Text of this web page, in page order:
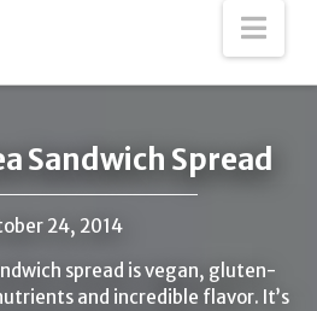
Sandwich Spread
24, 2014
spread is vegan, gluten-
and incredible flavor. It’s